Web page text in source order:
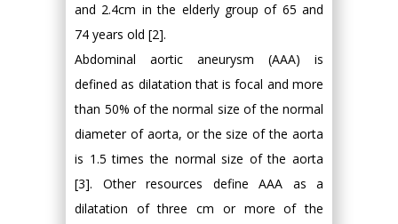
and 2.4cm in the elderly group of 65 and
74 years old [2].
Abdominal aortic aneurysm (AAA) is
defined as dilatation that is focal and more
than 50% of the normal size of the normal
diameter of aorta, or the size of the aorta
is 1.5 times the normal size of the aorta
[3]. Other resources define AAA as a
dilatation of three cm or more of the